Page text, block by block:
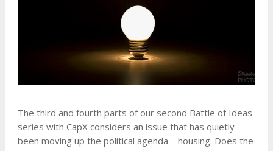
The third and fourth parts of our second Battle of Ideas
series with CapX considers an issue that has quietly
been moving up the political agenda – housing. Does the